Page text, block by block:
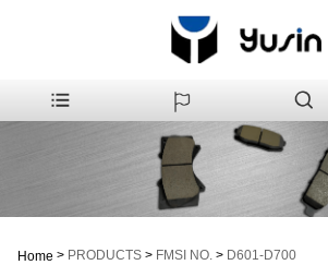
Home > PRODUCTS > FMSI NO. > D601-D700